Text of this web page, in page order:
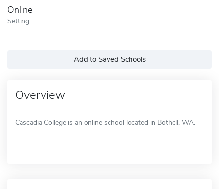
Online
Setting
Add to Saved Schools
Overview
Cascadia College is an online school located in Bothell, WA.